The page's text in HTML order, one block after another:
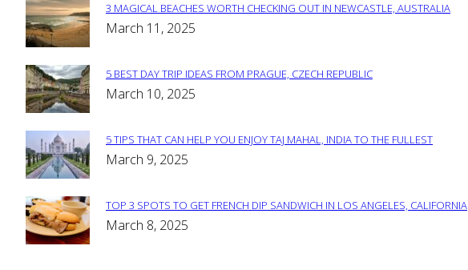
Section
3 MAGICAL BEACHES WORTH CHECKING OUT IN NEWCASTLE, AUSTRALIA
March 11, 2025
Section
5 BEST DAY TRIP IDEAS FROM PRAGUE, CZECH REPUBLIC
March 10, 2025
Section
5 TIPS THAT CAN HELP YOU ENJOY TAJ MAHAL, INDIA TO THE FULLEST
March 9, 2025
Section
TOP 3 SPOTS TO GET FRENCH DIP SANDWICH IN LOS ANGELES, CALIFORNIA
March 8, 2025